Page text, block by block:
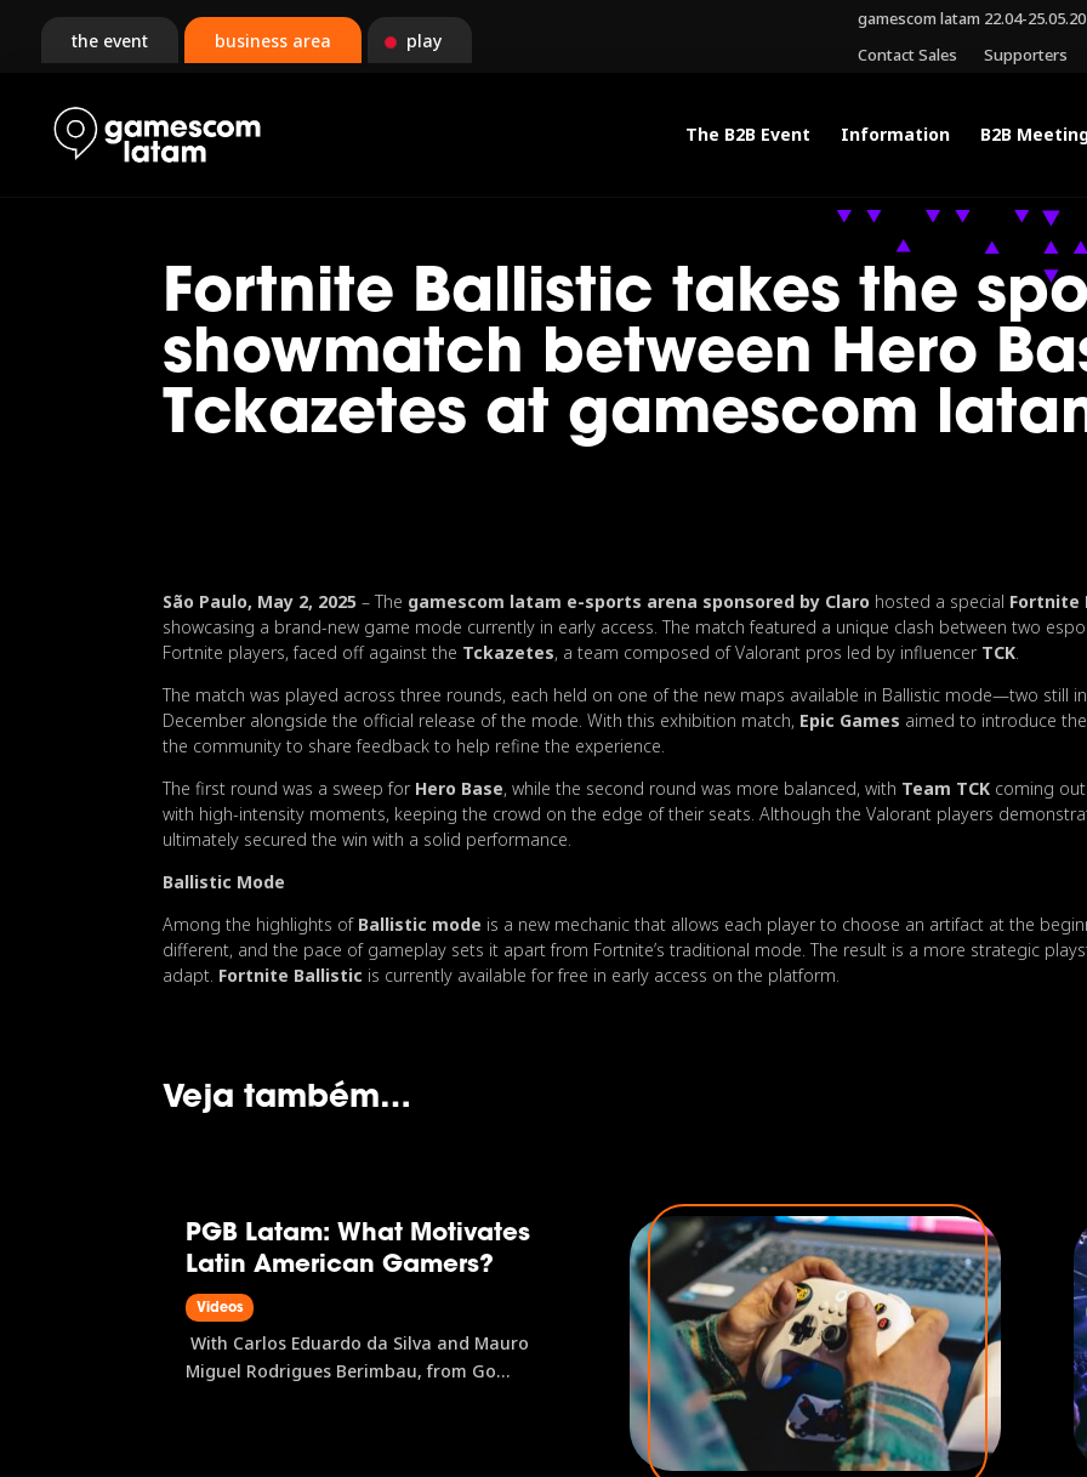
the event business area play
gamescom latam 22.04-
Contact Sales
Supporters
The B2B Event Information B2B
Fortnite Ballistic takes the
showmatch between Hero
Tckazetes at gamescom
São Paulo, May 2, 2025 – The gamescom latam e-sports arena sponsored by Claro hosted a special Fortnite
showcasing a brand-new game mode currently in early access. The match featured a unique clash between two
Fortnite players, faced off against the Tckazetes, a team composed of Valorant pros led by influencer TCK
The match was played across three rounds, each held on one of the new maps available in Ballistic mode—two still
December alongside the official release of the mode. With this exhibition match, Epic Games aimed to introduce
the community to share feedback to help refine the experience.
The first round was a sweep for Hero Base, while the second round was more balanced, with Team TCK coming
with high-intensity moments, keeping the crowd on the edge of their seats. Although the Valorant players
ultimately secured the win with a solid performance.
Ballistic Mode
Among the highlights of Ballistic mode is a new mechanic that allows each player to choose an artifact at the
different, and the pace of gameplay sets it apart from Fortnite’s traditional mode. The result is a more strategic
adapt. Fortnite Ballistic is currently available for free in early access on the platform.
Veja também…
PGB Latam: What Motivates
Latin American Gamers?
Videos
With Carlos Eduardo da Silva and Mauro
Miguel Rodrigues Berimbau, from Go